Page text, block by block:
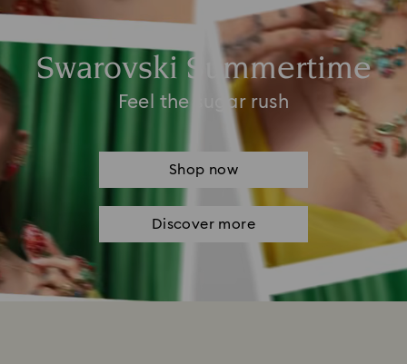
Swarovski Summertime
Feel the sugar rush
Shop now
Discover more